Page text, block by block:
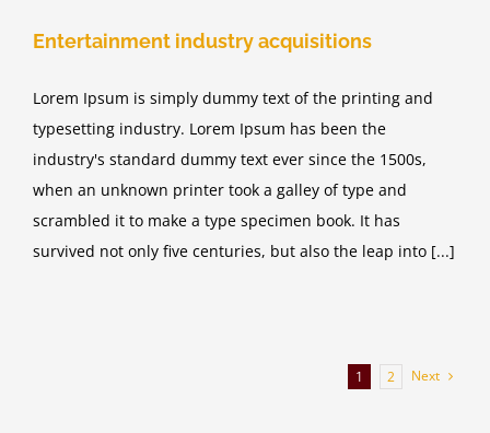
Entertainment industry acquisitions
Lorem Ipsum is simply dummy text of the printing and
typesetting industry. Lorem Ipsum has been the
industry's standard dummy text ever since the 1500s,
when an unknown printer took a galley of type and
scrambled it to make a type specimen book. It has
survived not only five centuries, but also the leap into [...]
1 2 Next